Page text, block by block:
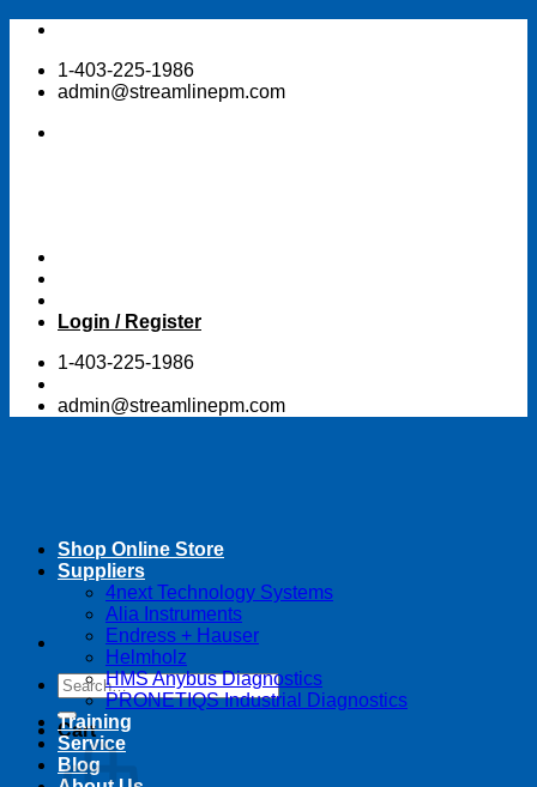
Skip
content1-403-225-1986
admin@streamlinepm.com
Login / Register
1-403-225-1986
admin@streamlinepm.com
Search
for:
Cart
Shop Online Store
Suppliers
4next Technology Systems
Alia Instruments
Endress + Hauser
Helmholz
HMS Anybus Diagnostics
PRONETIQS Industrial Diagnostics
Training
Service
Blog